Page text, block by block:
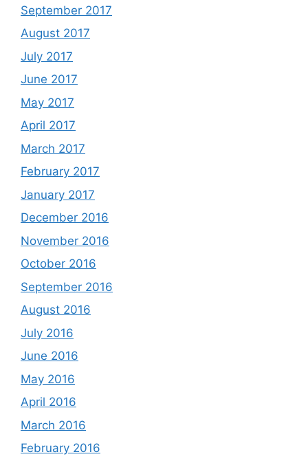
September 2017
August 2017
July 2017
June 2017
May 2017
April 2017
March 2017
February 2017
January 2017
December 2016
November 2016
October 2016
September 2016
August 2016
July 2016
June 2016
May 2016
April 2016
March 2016
February 2016